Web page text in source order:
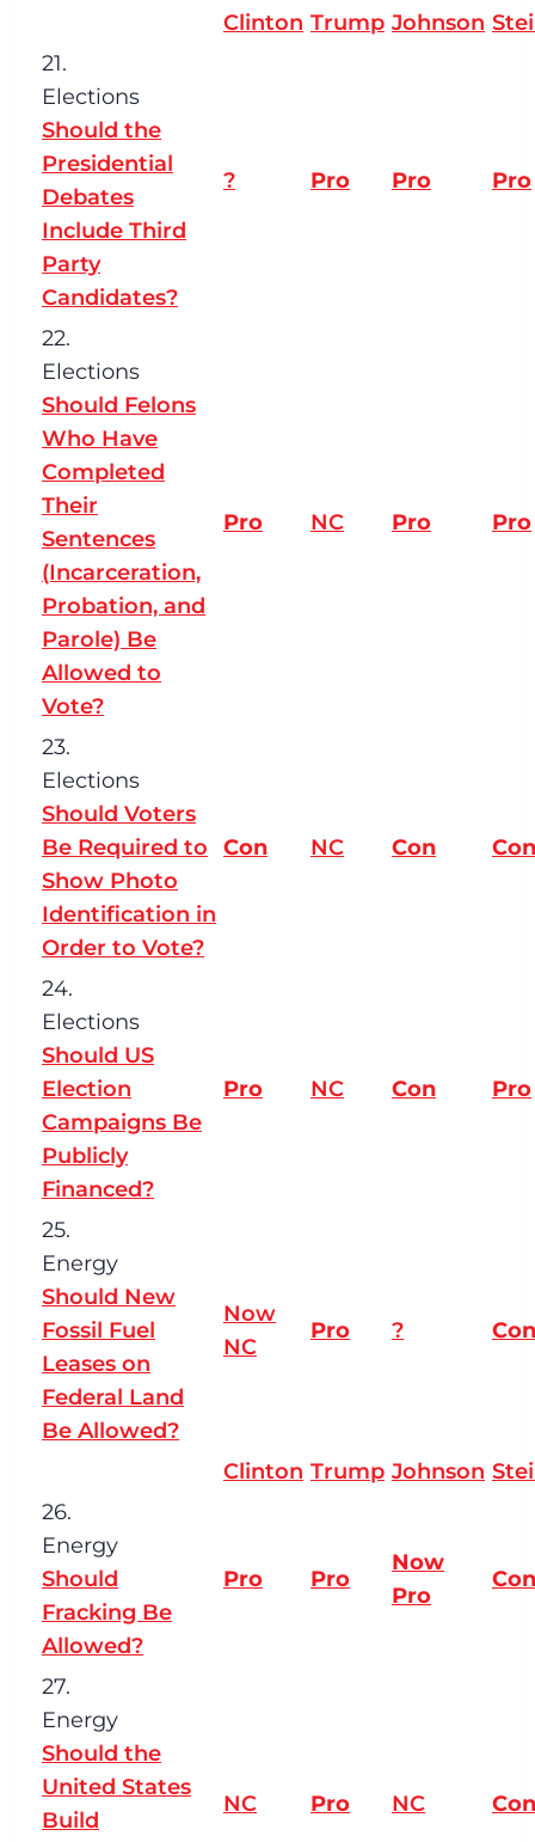
Clinton Trump Johnson
21.
Elections
Should the
Presidential
Debates
Include Third
Party
Candidates?
? Pro Pro Pro
22.
Elections
Should Felons
Who Have
Completed
Their
Sentences
(Incarceration,
Probation, and
Parole) Be
Allowed to
Vote?
Pro NC Pro Pro
23.
Elections
Should Voters
Be Required to
Show Photo
Identification in
Order to Vote?
Con NC Con Con
24.
Elections
Should US
Election
Campaigns Be
Publicly
Financed?
Pro NC Con Pro
25.
Energy
Should New
Fossil Fuel
Leases on
Federal Land
Be Allowed?
Now
NC
Pro ? Con
Clinton Trump Johnson
26.
Energy
Should
Fracking Be
Allowed?
Pro Pro
Now
Pro
Con
27.
Energy
Should the
United States
Build
NC Pro NC Con